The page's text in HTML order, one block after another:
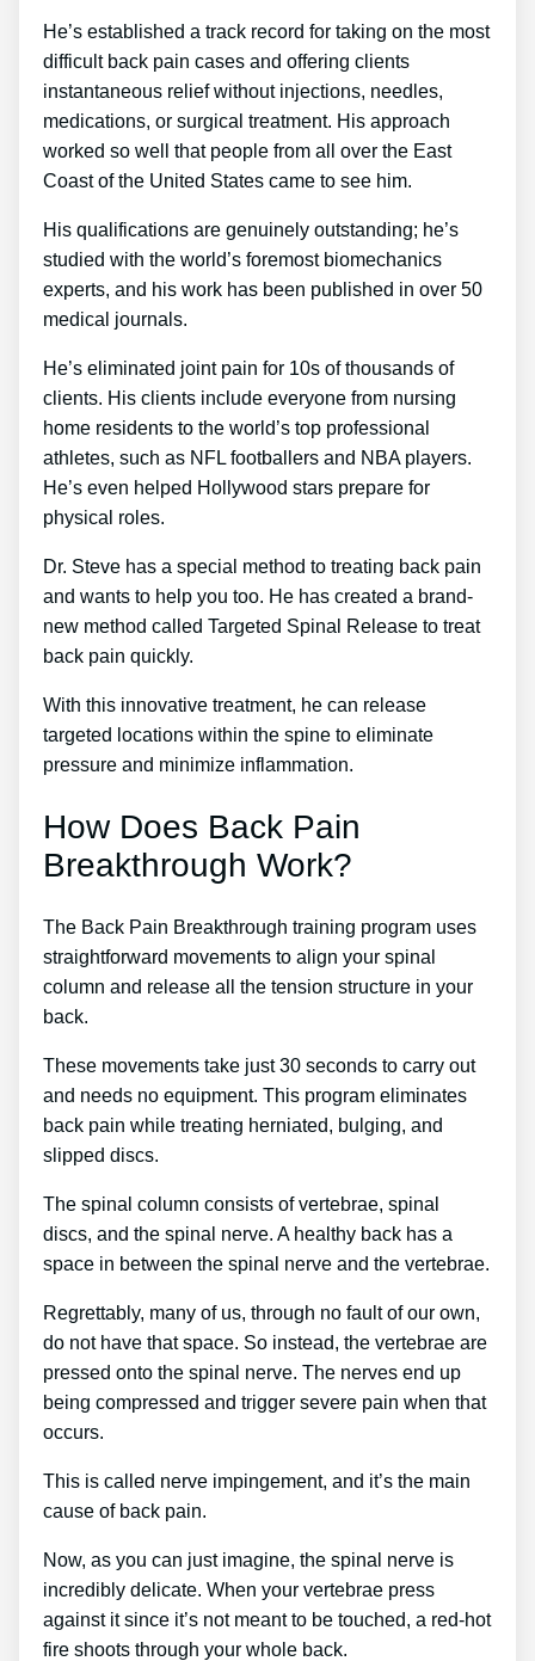
He’s established a track record for taking on the most
difficult back pain cases and offering clients
instantaneous relief without injections, needles,
medications, or surgical treatment. His approach
worked so well that people from all over the East
Coast of the United States came to see him.
His qualifications are genuinely outstanding; he’s
studied with the world’s foremost biomechanics
experts, and his work has been published in over 50
medical journals.
He’s eliminated joint pain for 10s of thousands of
clients. His clients include everyone from nursing
home residents to the world’s top professional
athletes, such as NFL footballers and NBA players.
He’s even helped Hollywood stars prepare for
physical roles.
Dr. Steve has a special method to treating back pain
and wants to help you too. He has created a brand-
new method called Targeted Spinal Release to treat
back pain quickly.
With this innovative treatment, he can release
targeted locations within the spine to eliminate
pressure and minimize inflammation.
How Does Back Pain
Breakthrough Work?
The Back Pain Breakthrough training program uses
straightforward movements to align your spinal
column and release all the tension structure in your
back.
These movements take just 30 seconds to carry out
and needs no equipment. This program eliminates
back pain while treating herniated, bulging, and
slipped discs.
The spinal column consists of vertebrae, spinal
discs, and the spinal nerve. A healthy back has a
space in between the spinal nerve and the vertebrae.
Regrettably, many of us, through no fault of our own,
do not have that space. So instead, the vertebrae are
pressed onto the spinal nerve. The nerves end up
being compressed and trigger severe pain when that
occurs.
This is called nerve impingement, and it’s the main
cause of back pain.
Now, as you can just imagine, the spinal nerve is
incredibly delicate. When your vertebrae press
against it since it’s not meant to be touched, a red-hot
fire shoots through your whole back.